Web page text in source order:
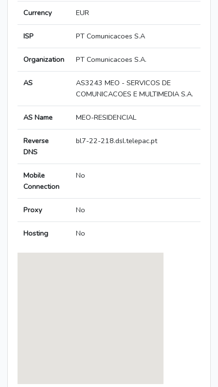
Currency EUR
ISP PT Comunicacoes S.A
Organization PT Comunicacoes S.A.
AS
AS3243 MEO - SERVICOS DE
COMUNICACOES E MULTIMEDIA S.A.
AS Name MEO-RESIDENCIAL
Reverse
DNS
bl7-22-218.dsl.telepac.pt
Mobile
Connection
No
Proxy No
Hosting No